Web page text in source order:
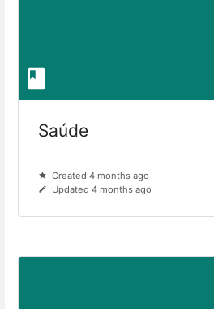
Saúde
Created 4 months ago
Updated 4 months ago